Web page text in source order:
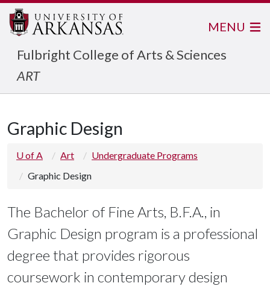
Fulbright College of Arts & Sciences
ART
MENU
Graphic Design
U of A Art
Undergraduate Programs
Graphic Design
The Bachelor of Fine Arts, B.F.A., in
Graphic Design program is a professional
degree that provides rigorous
coursework in contemporary design